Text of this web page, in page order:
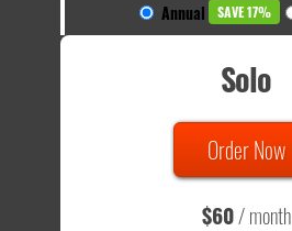
Annual SAVE 17%
Solo
Order Now
$60/ month